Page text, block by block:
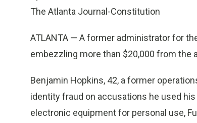
The Atlanta Journal-Constitution
ATLANTA — A former administrator for
embezzling more than $20,000 from the
Benjamin Hopkins, 42, a former
identity fraud on accusations he used
electronic equipment for personal use,